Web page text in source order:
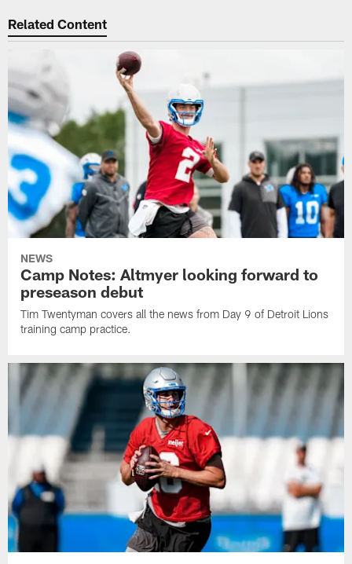
Related Content
NEWS
Camp Notes: Altmyer looking forward to
preseason debut
Tim Twentyman covers all the news from Day 9 of Detroit Lions
training camp practice.